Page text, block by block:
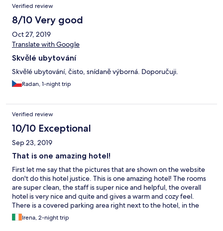
Verified review
8/10 Very good
Oct 27, 2019
Translate with Google
Skvělé ubytování
Skvělé ubytování, čisto, snídaně výborná. Doporučuji.
Radan, 1-night trip
Verified review
10/10 Exceptional
Sep 23, 2019
That is one amazing hotel!
First let me say that the pictures that are shown on the website
don't do this hotel justice. This is one amazing hotel! The rooms
are super clean, the staff is super nice and helpful, the overall
hotel is very nice and quite and gives a warm and cozy feel.
There is a covered parking area right next to the hotel, in the
back yard which is not visible on the pictures. The breakfast is
excellent, which is also not entirely visible on the pictures, with a
Irena, 2-night trip